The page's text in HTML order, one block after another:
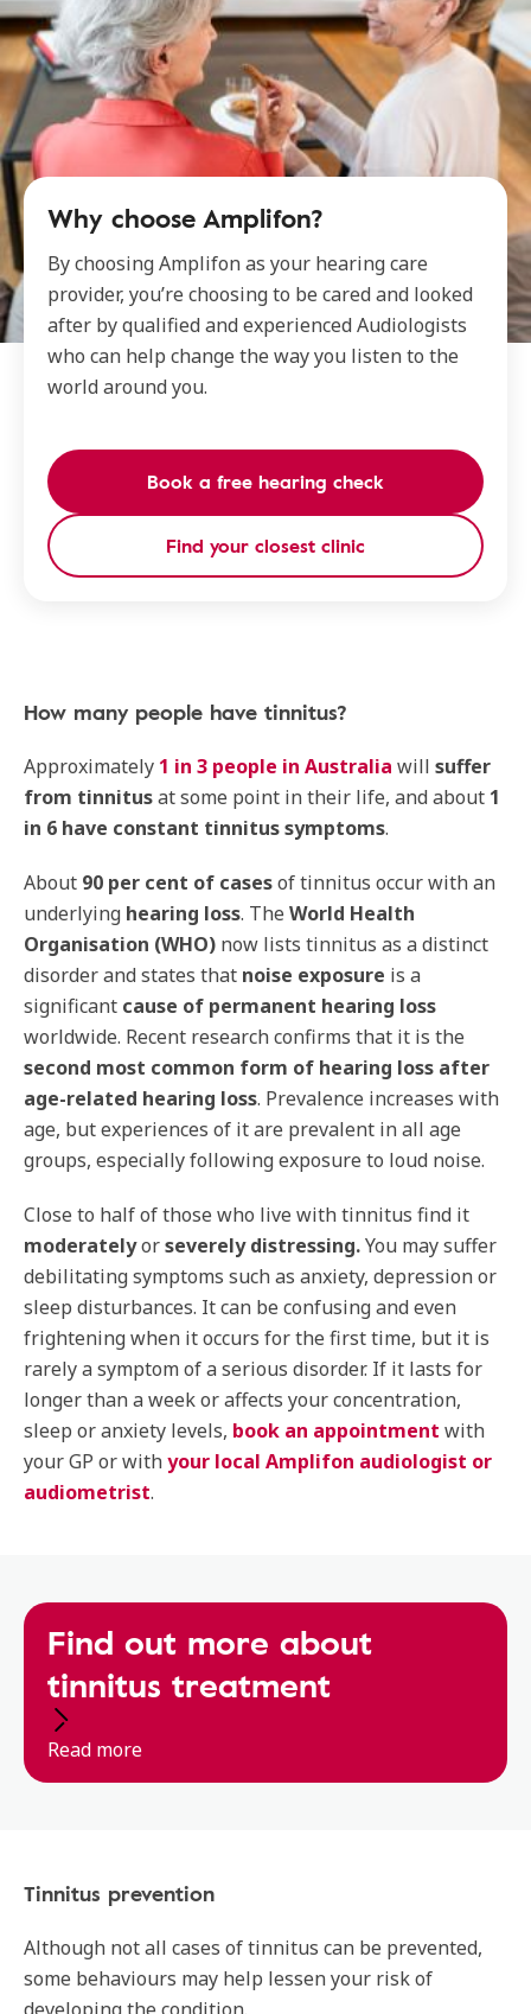
Why choose Amplifon?
By choosing Amplifon as your hearing care
provider, you’re choosing to be cared and looked
after by qualified and experienced Audiologists
who can help change the way you listen to the
world around you.
Book a free hearing check
Find your closest clinic
How many people have tinnitus?
Approximately 1 in 3 people in Australia will suffer
from tinnitusat some point in their life, and about 1
in 6 have constant tinnitus symptoms.
About 90 per cent of casesof tinnitus occur with an
underlying hearing loss. The World Health
Organisation (WHO) now lists tinnitus as a distinct
disorder and states that noise exposure is a
significant cause of permanent hearing loss
worldwide. Recent research confirms that it is the
second most common form of hearing loss after
age-related hearing loss. Prevalence increases with
age, but experiences of it are prevalent in all age
groups, especially following exposure to loud noise.
Close to half of those who live with tinnitus find it
moderatelyorseverely distressing.You may suffer
debilitating symptoms such as anxiety, depression or
sleep disturbances. It can be confusing and even
frightening when it occurs for the first time, but it is
rarely a symptom of a serious disorder. If it lasts for
longer than a week or affects your concentration,
sleep or anxiety levels, book an appointment with
your GP or withyour local Amplifon audiologist or
audiometrist.
Find out more about
tinnitus treatment
Read more
Tinnitus prevention
Although not all cases of tinnitus can be prevented,
some behaviours may help lessen your risk of